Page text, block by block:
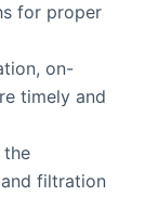
for proper
on-
timely and
the
filtration